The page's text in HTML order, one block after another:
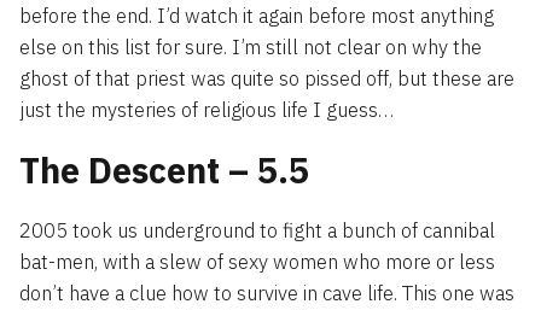
before the end. I’d watch it again before most anything
else on this list for sure. I’m still not clear on why the
ghost of that priest was quite so pissed off, but these are
just the mysteries of religious life I guess…
The Descent – 5.5
2005 took us underground to fight a bunch of cannibal
bat-men, with a slew of sexy women who more or less
don’t have a clue how to survive in cave life. This one was